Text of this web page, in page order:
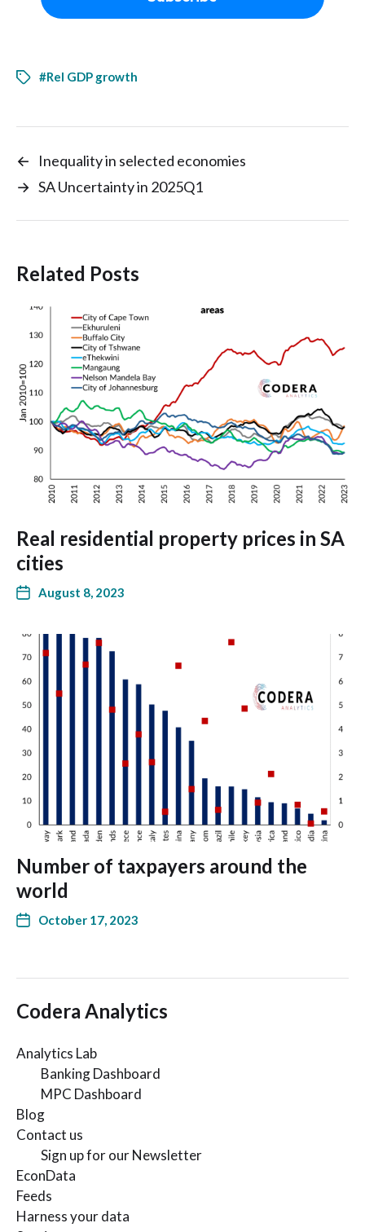
#Rel GDP growth
←
Inequality in selected economies
→ SA Uncertainty in 2025Q1
Related Posts
Real residential property prices in SA
cities
August 8, 2023
Number of taxpayers around the
world
October 17, 2023
Codera Analytics
Analytics Lab
Banking Dashboard
MPC Dashboard
Blog
Contact us
Sign up for our Newsletter
EconData
Feeds
Harness your data